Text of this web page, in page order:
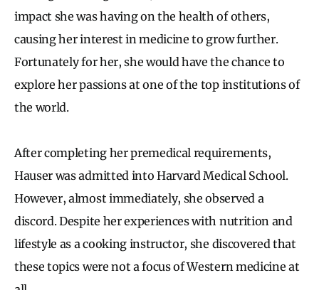
impact she was having on the health of others,
causing her interest in medicine to grow further.
Fortunately for her, she would have the chance to
explore her passions at one of the top institutions of
the world.
After completing her premedical requirements,
Hauser was admitted into Harvard Medical School.
However, almost immediately, she observed a
discord. Despite her experiences with nutrition and
lifestyle as a cooking instructor, she discovered that
these topics were not a focus of Western medicine at